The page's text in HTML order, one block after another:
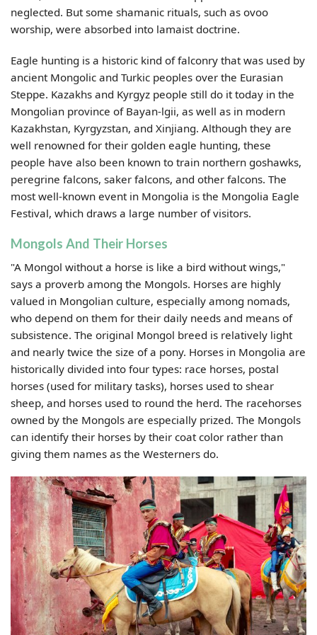
neglected. But some shamanic rituals, such as ovoo
worship, were absorbed into lamaist doctrine.
Eagle hunting is a historic kind of falconry that was used by
ancient Mongolic and Turkic peoples over the Eurasian
Steppe. Kazakhs and Kyrgyz people still do it today in the
Mongolian province of Bayan-lgii, as well as in modern
Kazakhstan, Kyrgyzstan, and Xinjiang. Although they are
well renowned for their golden eagle hunting, these
people have also been known to train northern goshawks,
peregrine falcons, saker falcons, and other falcons. The
most well-known event in Mongolia is the Mongolia Eagle
Festival, which draws a large number of visitors.
Mongols And Their Horses
"A Mongol without a horse is like a bird without wings,"
says a proverb among the Mongols. Horses are highly
valued in Mongolian culture, especially among nomads,
who depend on them for their daily needs and means of
subsistence. The original Mongol breed is relatively light
and nearly twice the size of a pony. Horses in Mongolia are
historically divided into four types: race horses, postal
horses (used for military tasks), horses used to shear
sheep, and horses used to round the herd. The racehorses
owned by the Mongols are especially prized. The Mongols
can identify their horses by their coat color rather than
giving them names as the Westerners do.